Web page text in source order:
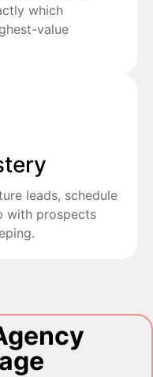
which
value
leads, schedule
with prospects